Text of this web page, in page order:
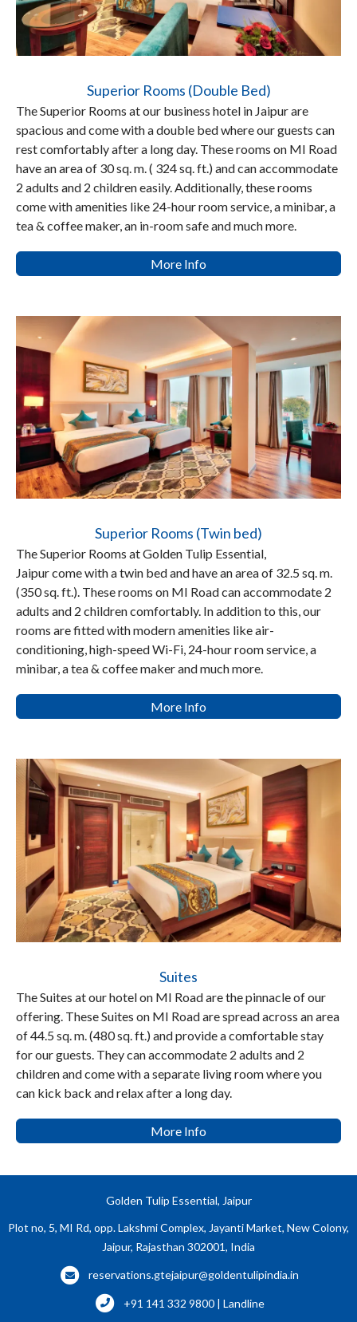
Superior Rooms (Double Bed)
The Superior Rooms at our business hotel in Jaipur are
spacious and come with a double bed where our guests can
rest comfortably after a long day. These rooms on MI Road
have an area of 30 sq. m. ( 324 sq. ft.) and can accommodate
2 adults and 2 children easily. Additionally, these rooms
come with amenities like 24-hour room service, a minibar, a
tea & coffee maker, an in-room safe and much more.
More Info
Superior Rooms (Twin bed)
The Superior Rooms at Golden Tulip Essential,
Jaipur come with a twin bed and have an area of 32.5 sq. m.
(350 sq. ft.). These rooms on MI Road can accommodate 2
adults and 2 children comfortably. In addition to this, our
rooms are fitted with modern amenities like air-
conditioning, high-speed Wi-Fi, 24-hour room service, a
minibar, a tea & coffee maker and much more.
More Info
Suites
The Suites at our hotel on MI Road are the pinnacle of our
offering. These Suites on MI Road are spread across an area
of 44.5 sq. m. (480 sq. ft.) and provide a comfortable stay
for our guests. They can accommodate 2 adults and 2
children and come with a separate living room where you
can kick back and relax after a long day.
More Info
Golden Tulip Essential, Jaipur
Plot no, 5, MI Rd, opp. Lakshmi Complex, Jayanti Market, New Colony,
Jaipur, Rajasthan 302001, India
reservations.gtejaipur@goldentulipindia.in
+91 141 332 9800 | Landline